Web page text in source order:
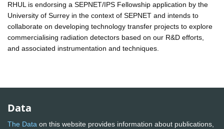
RHUL is endorsing a SEPNET/IPS Fellowship application by the
University of Surrey in the context of SEPNET and intends to
collaborate on developing technology transfer projects to explore
commercialising radiation detectors based on our R&D efforts,
and associated instrumentation and techniques.
Data
The Data on this website provides information about publications,